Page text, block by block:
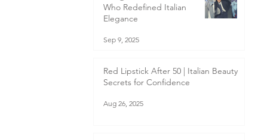
Who Redefined Italian
Elegance
Sep 9, 2025
Red Lipstick After 50 | Italian Beauty
Secrets for Confidence
Aug 26, 2025